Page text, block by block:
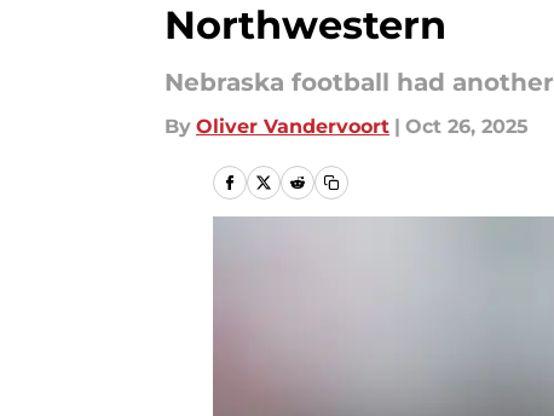
Northwestern
Nebraska football had
By Oliver Vandervoort | Oct 26, 2025